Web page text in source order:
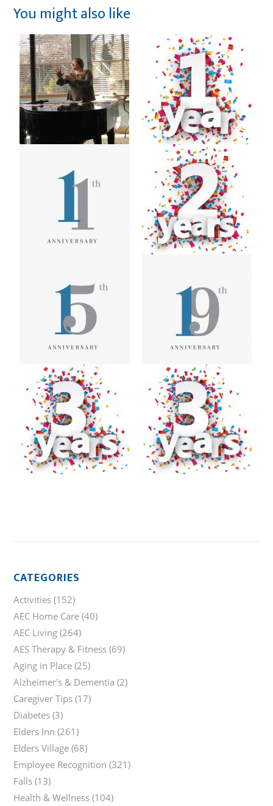
You might also like
CATEGORIES
Activities (152)
AEC Home Care (40)
AEC Living (264)
AES Therapy & Fitness (69)
Aging in Place (25)
Alzheimer's & Dementia (2)
Caregiver Tips (17)
Diabetes (3)
Elders Inn (261)
Elders Village (68)
Employee Recognition (321)
Falls (13)
Health & Wellness (104)